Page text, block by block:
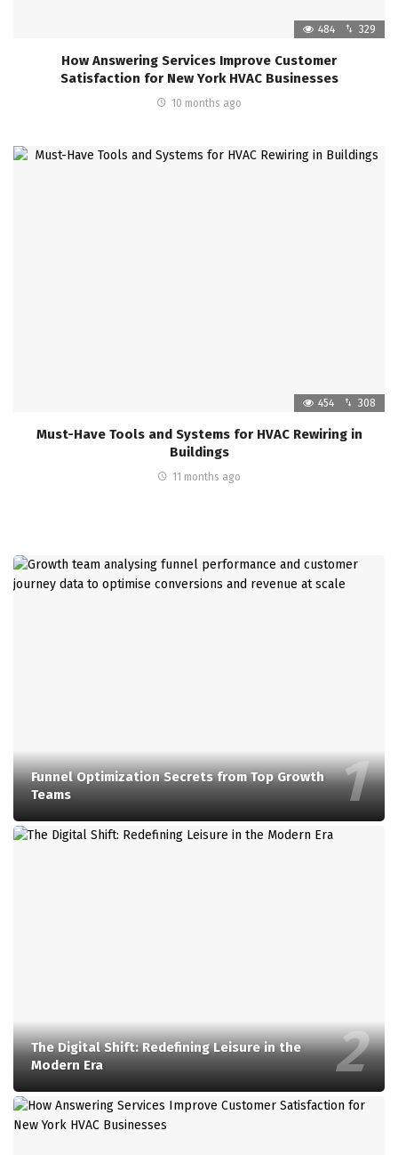
484 329
How Answering Services Improve Customer
Satisfaction for New York HVAC Businesses
10 months ago
454 308
Must-Have Tools and Systems for HVAC Rewiring in
Buildings
11 months ago
Funnel Optimization Secrets from Top Growth
Teams
The Digital Shift: Redefining Leisure in the
Modern Era